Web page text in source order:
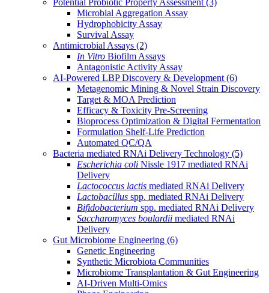
Potential Probiotic Property Assessment (3)
Microbial Aggregation Assay
Hydrophobicity Assay
Survival Assay
Antimicrobial Assays (2)
In Vitro Biofilm Assays
Antagonistic Activity Assay
AI-Powered LBP Discovery & Development (6)
Metagenomic Mining & Novel Strain Discovery
Target & MOA Prediction
Efficacy & Toxicity Pre-Screening
Bioprocess Optimization & Digital Fermentation
Formulation Shelf-Life Prediction
Automated QC/QA
Bacteria mediated RNAi Delivery Technology (5)
Escherichia coli Nissle 1917 mediated RNAi
Delivery
Lactococcus lactis mediated RNAi Delivery
Lactobacillus spp. mediated RNAi Delivery
Bifidobacterium spp. mediated RNAi Delivery
Saccharomyces boulardii mediated RNAi
Delivery
Gut Microbiome Engineering (6)
Genetic Engineering
Synthetic Microbiota Communities
Microbiome Transplantation & Gut Engineering
AI-Driven Multi-Omics